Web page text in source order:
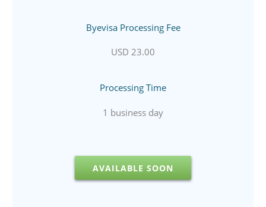
Byevisa Processing Fee
USD 23.00
Processing Time
1 business day
AVAILABLE SOON